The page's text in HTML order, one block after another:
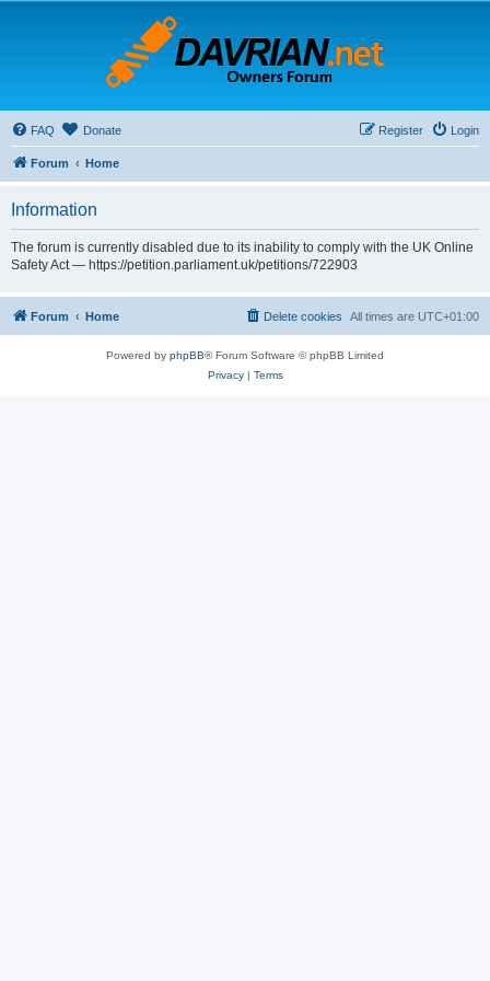
FAQ Donate Login
Register
Forum Home
Information
The forum is currently disabled due to its inability to comply with the UK Online
Safety Act — https://petition.parliament.uk/petitions/722903
Forum Home All times are UTC+01:00
Delete cookies
Powered by phpBB® Forum Software © phpBB Limited
Privacy| Terms